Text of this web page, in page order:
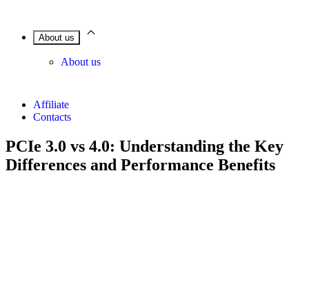
About us
About us
Affiliate
Contacts
PCIe 3.0 vs 4.0: Understanding the Key
Differences and Performance Benefits